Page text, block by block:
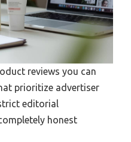
reviews you can
prioritize advertiser
editorial
honest